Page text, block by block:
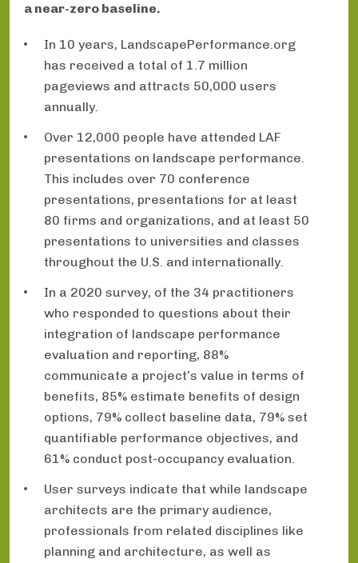
a near-zero baseline.
In 10 years, LandscapePerformance.org
has received a total of 1.7 million
pageviews and attracts 50,000 users
annually.
Over 12,000 people have attended LAF
presentations on landscape performance.
This includes over 70 conference
presentations, presentations for at least
80 firms and organizations, and at least 50
presentations to universities and classes
throughout the U.S. and internationally.
In a 2020 survey, of the 34 practitioners
who responded to questions about their
integration of landscape performance
evaluation and reporting, 88%
communicate a project’s value in terms of
benefits, 85% estimate benefits of design
options, 79% collect baseline data, 79% set
quantifiable performance objectives, and
61% conduct post-occupancy evaluation.
User surveys indicate that while landscape
architects are the primary audience,
professionals from related disciplines like
planning and architecture, as well as